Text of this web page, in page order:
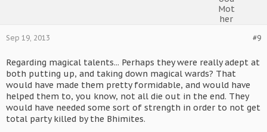
#9
Sep 19, 2013
Regarding magical talents... Perhaps they were really adept at
both putting up, and taking down magical wards? That
would have made them pretty formidable, and would have
helped them to, you know, not all die out in the end. They
would have needed some sort of strength in order to not get
total party killed by the Bhimites.